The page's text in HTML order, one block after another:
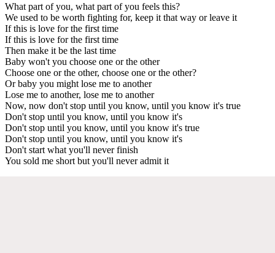
What part of you, what part of you feels this?
We used to be worth fighting for, keep it that way or leave it
If this is love for the first time
If this is love for the first time
Then make it be the last time
Baby won't you choose one or the other
Choose one or the other, choose one or the other?
Or baby you might lose me to another
Lose me to another, lose me to another
Now, now don't stop until you know, until you know it's true
Don't stop until you know, until you know it's
Don't stop until you know, until you know it's true
Don't stop until you know, until you know it's
Don't start what you'll never finish
You sold me short but you'll never admit it